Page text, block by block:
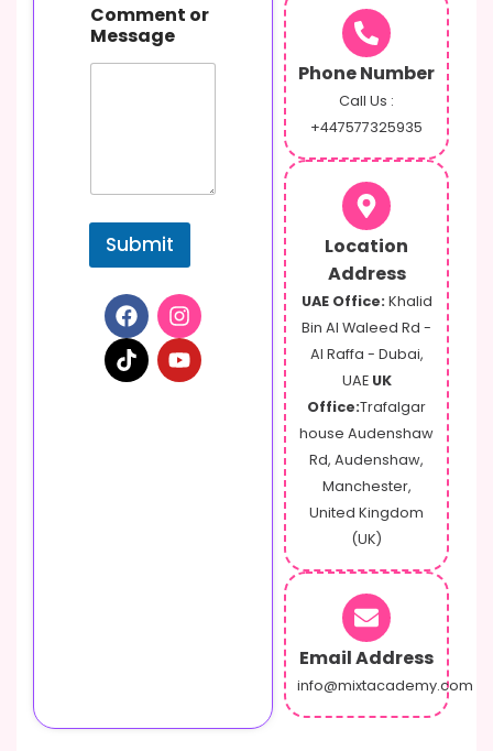
r
E
m
m
Comment or
Message
Submit
Phone Number
Call Us :
+447577325935
Location
Address
UAE Office: Khalid
Bin Al Waleed Rd -
Al Raffa - Dubai,
UAE UK
Office:Trafalgar
house Audenshaw
Rd, Audenshaw,
Manchester,
United Kingdom
(UK)
Email Address
info@mixtacademy.com